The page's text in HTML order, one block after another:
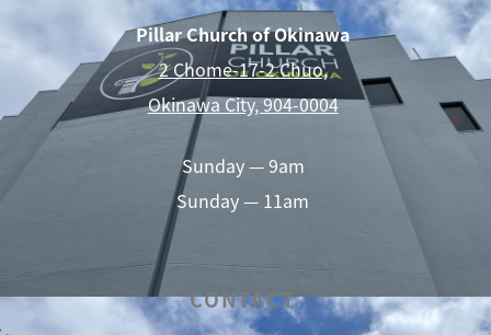
Pillar Church of Okinawa
2 Chome-17-2 Chuo,
Okinawa City, 904-0004
Sunday — 9am
Sunday — 11am
CONTACT